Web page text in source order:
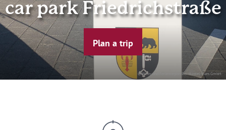
© Wein- und Ferienregion Bernkastel-Kues GmbH
car park Friedrichstraße
Plan a trip